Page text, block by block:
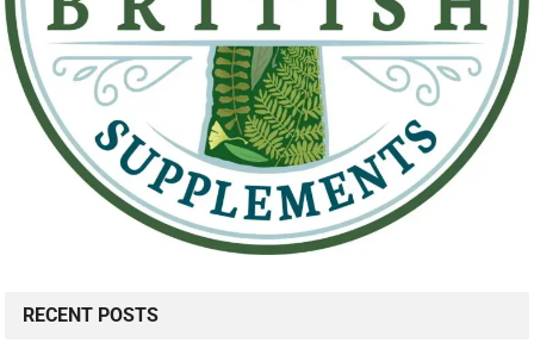
RECENT POSTS